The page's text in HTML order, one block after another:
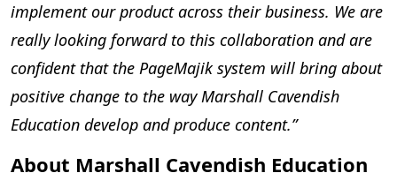
implement our product across their business. We are
really looking forward to this collaboration and are
confident that the PageMajik system will bring about
positive change to the way Marshall Cavendish
Education develop and produce content.”
About Marshall Cavendish Education